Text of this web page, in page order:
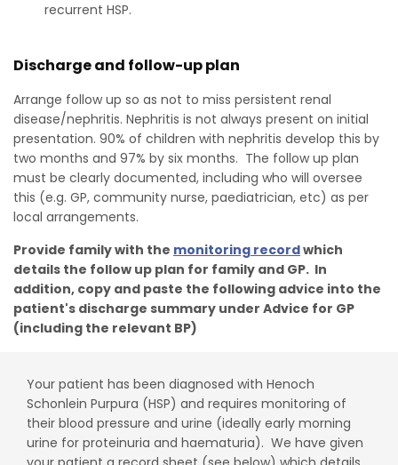
recurrent HSP.
Discharge and follow-up plan
Arrange follow up so as not to miss persistent renal
disease/nephritis. Nephritis is not always present on initial
presentation. 90% of children with nephritis develop this by
two months and 97% by six months. The follow up plan
must be clearly documented, including who will oversee
this (e.g. GP, community nurse, paediatrician, etc) as per
local arrangements.
Provide family with the monitoring recordwhich
details the follow up plan for family and GP. In
addition, copy and paste the following advice into the
patient's discharge summary under Advice for GP
(including the relevant BP)
Your patient has been diagnosed with Henoch
Schonlein Purpura (HSP) and requires monitoring of
their blood pressure and urine (ideally early morning
urine for proteinuria and haematuria). We have given